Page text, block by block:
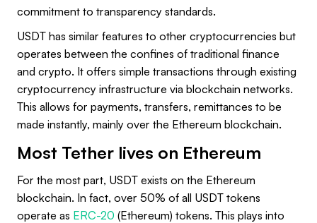
commitment to transparency standards.
USDT has similar features to other cryptocurrencies but
operates between the confines of traditional finance
and crypto. It offers simple transactions through existing
cryptocurrency infrastructure via blockchain networks.
This allows for payments, transfers, remittances to be
made instantly, mainly over the Ethereum blockchain.
Most Tether lives on Ethereum
For the most part, USDT exists on the Ethereum
blockchain. In fact, over 50% of all USDT tokens
operate as ERC-20 (Ethereum) tokens. This plays into